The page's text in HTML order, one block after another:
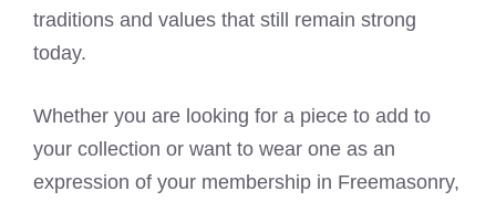
traditions and values that still remain strong
today.
Whether you are looking for a piece to add to
your collection or want to wear one as an
expression of your membership in Freemasonry,